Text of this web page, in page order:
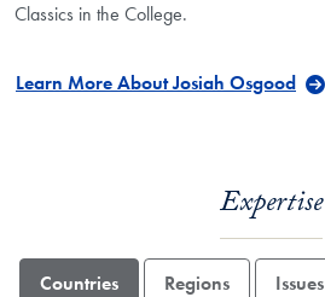
Classics in the College.
Learn More About Josiah Osgood
Expertise
Countries Regions Issues